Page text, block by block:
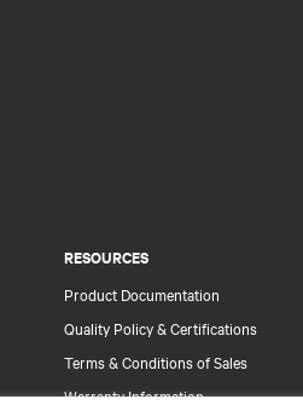
RESOURCES
Product Documentation
Quality Policy & Certifications
Terms & Conditions of Sales
Warranty Information